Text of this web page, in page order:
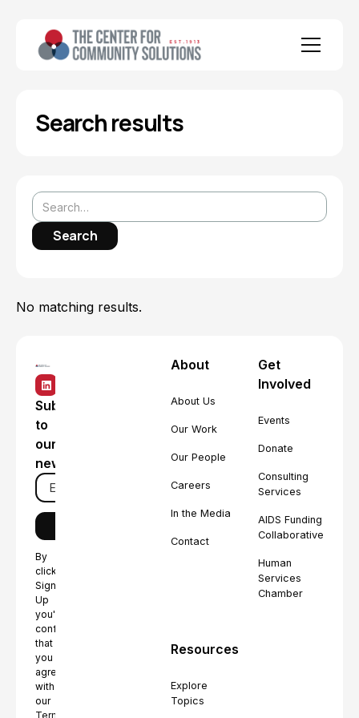
Search results
No matching results.
Subscribe
to
our
newsletter
By
clicking
Sign
Up
you're
confirming
that
you
agree
with
our
Terms
About
About Us
Our Work
Our People
Careers
In the Media
Contact
Get
Involved
Events
Donate
Consulting
Services
AIDS Funding
Collaborative
Human
Services
Chamber
Resources
Explore
Topics